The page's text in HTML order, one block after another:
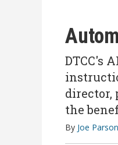
DTCC's
director,
the
By Joe